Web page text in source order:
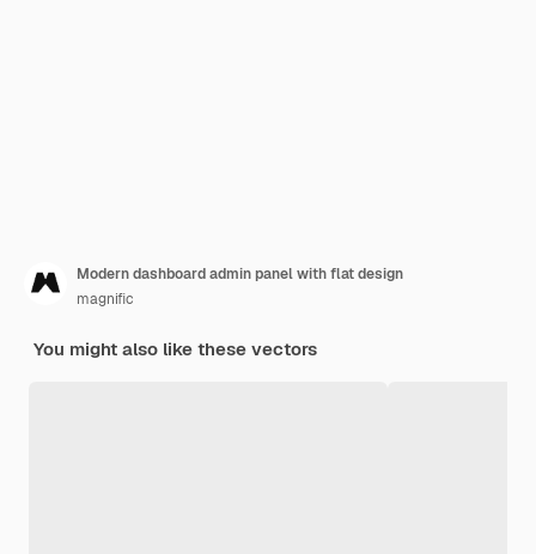
Modern dashboard admin panel with flat design
magnific
You might also like these vectors